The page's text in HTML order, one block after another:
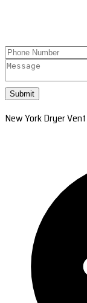
Submit
New York Dryer